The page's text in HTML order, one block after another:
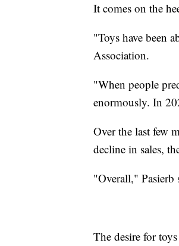
It comes on the
"Toys have been
Association.
"When people
enormously. In
Over the last few
decline in sales,
"Overall,"
The desire for